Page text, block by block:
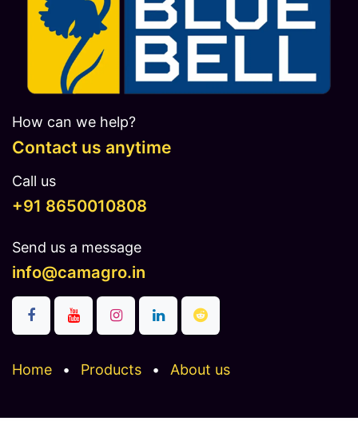
How can we help?
Contact us anytime
Call us
​​​+91 8650010808
Send us a message
info@camagro.in
Home • Products • About us